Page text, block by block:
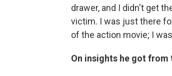
drawer, and I didn't get
victim. I was just there
of the action movie; I
On insights he got